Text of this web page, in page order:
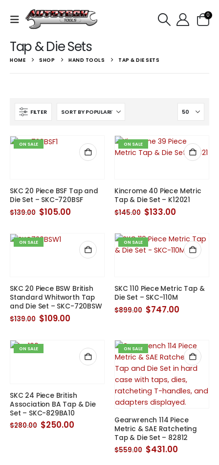
0
Tap & Die Sets
HOME SHOP HAND TOOLS TAP & DIE SETS
FILTER
ON SALE
SKC 20 Piece BSF Tap and
Die Set – SKC-720BSF
$139.00 Original
price
$139.00.
$105.00Current
ON SALE
Kincrome 40 Piece Metric
Tap & Die Set – K12021
$145.00 Original
price
$145.00.
$133.00Current
$133.00.
ON SALE
SKC 20 Piece BSW British
Standard Whitworth Tap
and Die Set – SKC-720BSW
$139.00 Original
price
$139.00.
$109.00Current
ON SALE
SKC 110 Piece Metric Tap &
Die Set – SKC-110M
$899.00 Original
price
$747.00Current
ON SALE
SKC 24 Piece British
Association BA Tap & Die
Set – SKC-829BA10
$280.00 Original
price
$250.00Current
ON SALE
Gearwrench 114 Piece
Metric & SAE Ratcheting
Tap & Die Set – 82812
$559.00 Original
price
$431.00Current